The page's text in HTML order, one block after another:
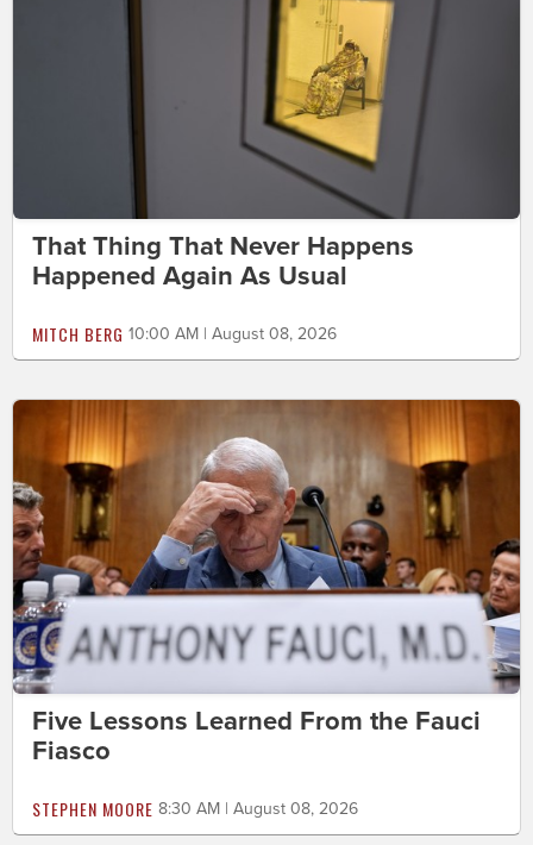
That Thing That Never Happens
Happened Again As Usual
MITCH BERG 10:00 AM | August 08, 2026
Five Lessons Learned From the Fauci
Fiasco
STEPHEN MOORE 8:30 AM | August 08, 2026